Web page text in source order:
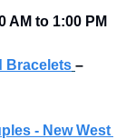
AM to 1:00 PM
Bracelets –
- New West